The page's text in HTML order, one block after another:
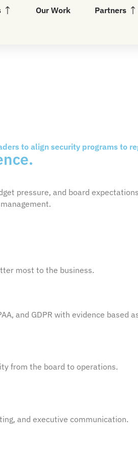
Open Industries
Our Work Partners
to align security programs to
pressure, and board expectations
most to the business.
and GDPR with evidence based
from the board to operations.
and executive communication.